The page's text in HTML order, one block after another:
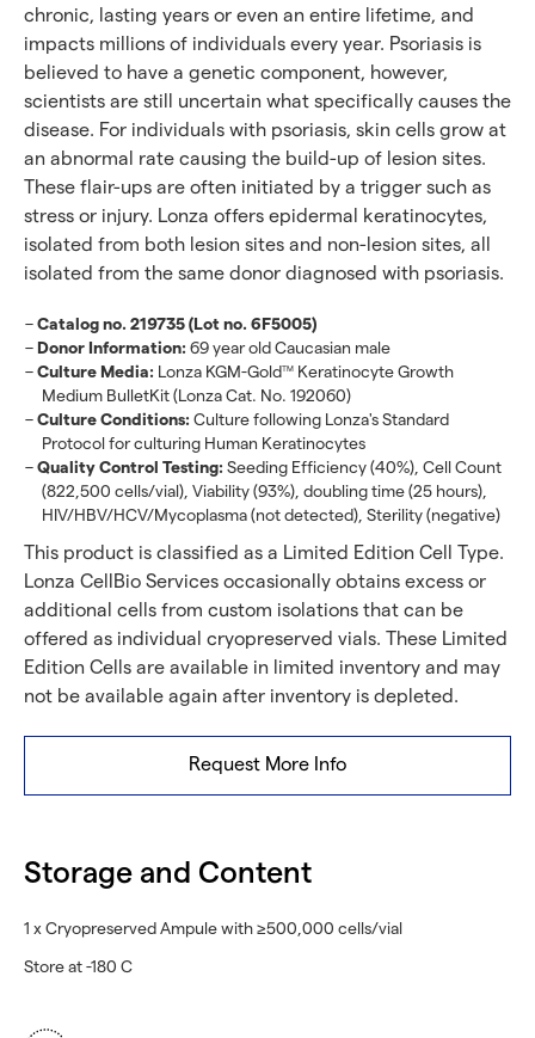
chronic, lasting years or even an entire lifetime, and
impacts millions of individuals every year. Psoriasis is
believed to have a genetic component, however,
scientists are still uncertain what specifically causes the
disease. For individuals with psoriasis, skin cells grow at
an abnormal rate causing the build-up of lesion sites.
These flair-ups are often initiated by a trigger such as
stress or injury. Lonza offers epidermal keratinocytes,
isolated from both lesion sites and non-lesion sites, all
isolated from the same donor diagnosed with psoriasis.
Catalog no. 219735 (Lot no. 6F5005)
Donor Information: 69 year old Caucasian male
Culture Media: Lonza KGM-GoldTM Keratinocyte Growth
Medium BulletKit (Lonza Cat. No. 192060)
Culture Conditions: Culture following Lonza's Standard
Protocol for culturing Human Keratinocytes
Quality Control Testing: Seeding Efficiency (40%), Cell Count
(822,500 cells/vial), Viability (93%), doubling time (25 hours),
HIV/HBV/HCV/Mycoplasma (not detected), Sterility (negative)
This product is classified as a Limited Edition Cell Type.
Lonza CellBio Services occasionally obtains excess or
additional cells from custom isolations that can be
offered as individual cryopreserved vials. These Limited
Edition Cells are available in limited inventory and may
not be available again after inventory is depleted.
Request More Info
Storage and Content
1 x Cryopreserved Ampule with ≥500,000 cells/vial
Store at -180 C